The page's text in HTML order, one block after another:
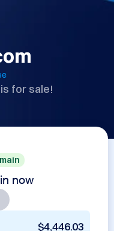
for sale!
now
$4,446.03